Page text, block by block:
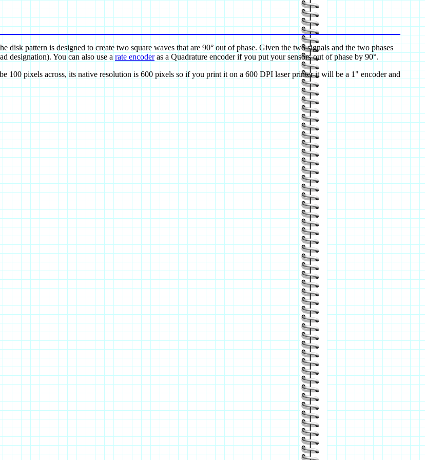
disk pattern is designed to create two square waves that are 90° out of phase. Given the two signals and the two phases
designation). You can also use a rate encoderas a Quadrature encoder if you put your sensors out of phase by 90°.
100 pixels across, its native resolution is 600 pixels so if you print it on a 600 DPI laser printer it will be a 1" encoder and